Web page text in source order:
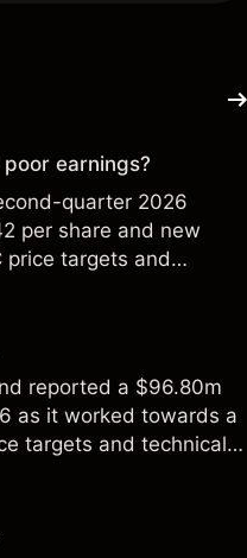
earnings?
quarter 2026
per share and new
price targets and
reported a $96.80m
as it worked towards a
targets and technical
of future results.